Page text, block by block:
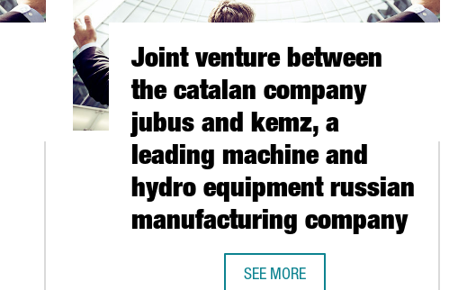
3D PRINTING BUSINESS HEADQUARTERS IN CATALONIA
Joint venture between
the catalan company
jubus and kemz, a
leading machine and
hydro equipment russian
manufacturing company
SEE MORE